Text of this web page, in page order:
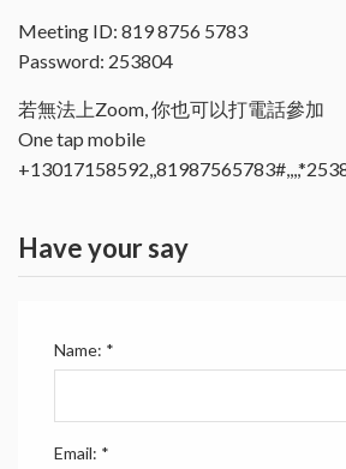
Meeting ID: 819 8756 5783
Password: 253804
若無法上Zoom, 你也可以打電話參加
One tap mobile
Have your say
Name: *
Email: *